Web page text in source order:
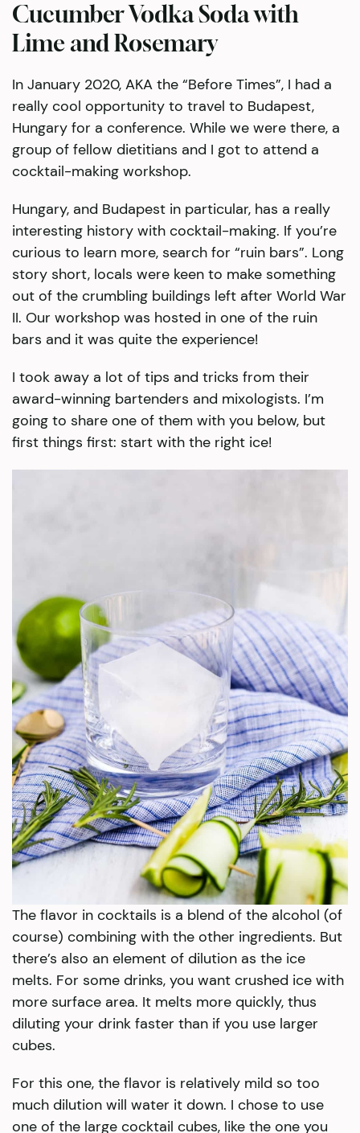
Cucumber Vodka Soda with
Lime and Rosemary
In January 2020, AKA the “Before Times”, I had a
really cool opportunity to travel to Budapest,
Hungary for a conference. While we were there, a
group of fellow dietitians and I got to attend a
cocktail-making workshop.
Hungary, and Budapest in particular, has a really
interesting history with cocktail-making. If you’re
curious to learn more, search for “ruin bars”. Long
story short, locals were keen to make something
out of the crumbling buildings left after World War
II. Our workshop was hosted in one of the ruin
bars and it was quite the experience!
I took away a lot of tips and tricks from their
award-winning bartenders and mixologists. I’m
going to share one of them with you below, but
first things first: start with the right ice!
The flavor in cocktails is a blend of the alcohol (of
course) combining with the other ingredients. But
there’s also an element of dilution as the ice
melts. For some drinks, you want crushed ice with
more surface area. It melts more quickly, thus
diluting your drink faster than if you use larger
cubes.
For this one, the flavor is relatively mild so too
much dilution will water it down. I chose to use
one of the large cocktail cubes, like the one you